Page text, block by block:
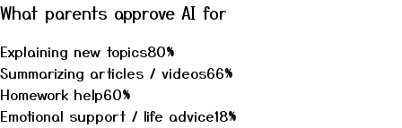
What parents approve AI for
Explaining new topics80%
Summarizing articles / videos66%
Homework help60%
Emotional support / life advice18%